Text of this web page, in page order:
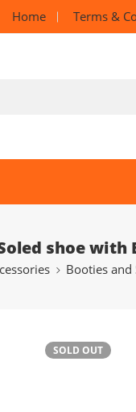
Home Terms &
shoe with
Booties and
SOLD OUT